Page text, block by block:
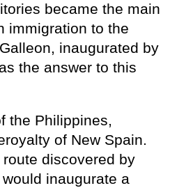
became the main
immigration to the
inaugurated by
the answer to this
the Philippines,
of New Spain.
discovered by
inaugurate a